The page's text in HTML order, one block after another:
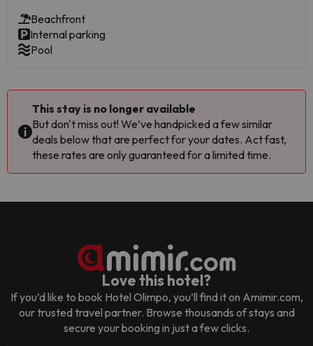
Beachfront
Internal parking
Pool
This stay is no longer available
But don't miss out! We’ve handpicked a few similar
deals below that are perfect for your dates. Act fast,
these rates are only guaranteed for a limited time.
Love this hotel?
If you’d like to book Hotel Olimpo, you’ll find it on Amimir.com,
our trusted travel partner. Browse thousands of stays and
secure your booking in just a few clicks.